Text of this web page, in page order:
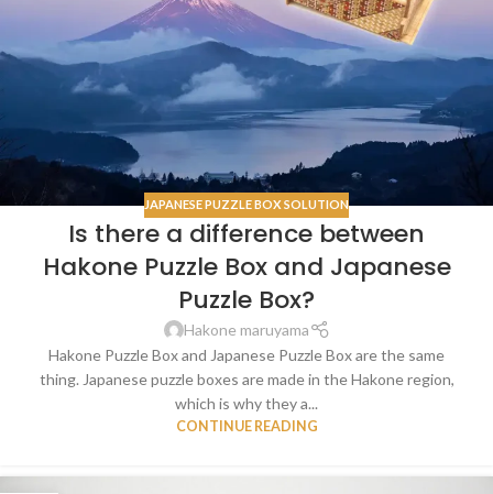
JAPANESE PUZZLE BOX SOLUTION
Is there a difference between
Hakone Puzzle Box and Japanese
Puzzle Box?
Hakone maruyama
Hakone Puzzle Box and Japanese Puzzle Box are the same
thing. Japanese puzzle boxes are made in the Hakone region,
which is why they a...
CONTINUE READING